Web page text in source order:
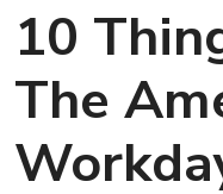
10
The